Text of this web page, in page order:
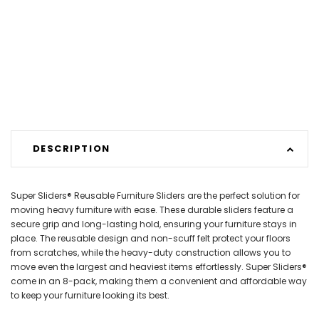
DESCRIPTION
Super Sliders® Reusable Furniture Sliders are the perfect solution for
moving heavy furniture with ease. These durable sliders feature a
secure grip and long-lasting hold, ensuring your furniture stays in
place. The reusable design and non-scuff felt protect your floors
from scratches, while the heavy-duty construction allows you to
move even the largest and heaviest items effortlessly. Super Sliders®
come in an 8-pack, making them a convenient and affordable way
to keep your furniture looking its best.